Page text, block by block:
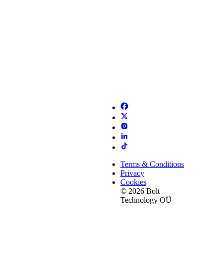
Terms & Conditions
Privacy
Cookies
© 2026 Bolt
Technology OÜ